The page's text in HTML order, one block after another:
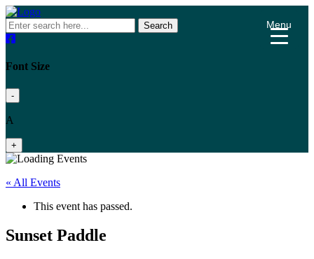
Search
Font Size
-
A
+
« All Events
This event has passed.
Sunset Paddle
Menu